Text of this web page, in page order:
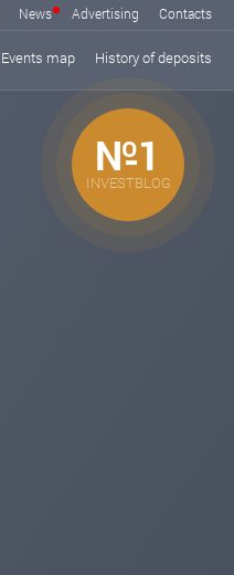
News Advertising Contacts
Events map History of deposits
№1
INVESTBLOG